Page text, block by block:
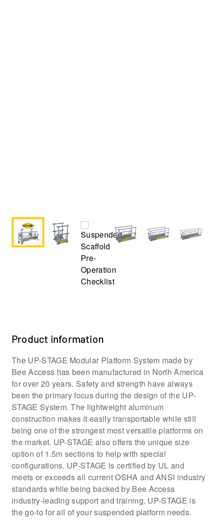
Product information
The UP-STAGE Modular Platform System made by
Bee Access has been manufactured in North America
for over 20 years. Safety and strength have always
been the primary focus during the design of the UP-
STAGE System. The lightweight aluminum
construction makes it easily transportable while still
being one of the strongest most versatile platforms on
the market. UP-STAGE also offers the unique size
option of 1.5m sections to help with special
configurations. UP-STAGE is certified by UL and
meets or exceeds all current OSHA and ANSI industry
standards while being backed by Bee Access
industry-leading support and training. UP-STAGE is
the go-to for all of your suspended platform needs.